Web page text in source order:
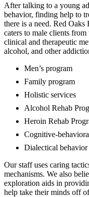
After talking to a young
behavior, finding help to
there is a need. Red
caters to male clients
clinical and therapeutic
alcohol, and other
Men’s program
Family program
Holistic services
Alcohol Rehab
Heroin Rehab
Cognitive-
Dialectical behavior
Our staff uses caring
mechanisms. We also
exploration aids in
help take their minds off